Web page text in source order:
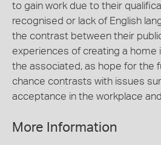
to gain work due to their
recognised or lack of English
the contrast between their
experiences of creating a home
the associated, as hope for the
chance contrasts with issues
acceptance in the workplace
More Information